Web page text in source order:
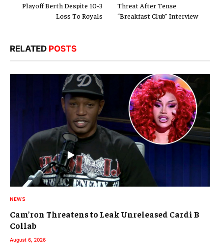
Playoff Berth Despite 10-3
Loss To Royals
Threat After Tense
“Breakfast Club” Interview
RELATED POSTS
NEWS
Cam’ron Threatens to Leak Unreleased Cardi B
Collab
August 6, 2026